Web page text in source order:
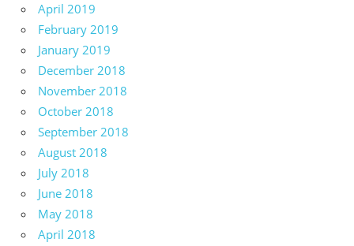
April 2019
February 2019
January 2019
December 2018
November 2018
October 2018
September 2018
August 2018
July 2018
June 2018
May 2018
April 2018